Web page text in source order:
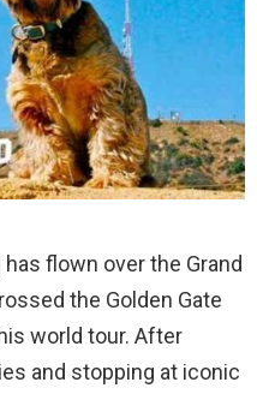
flown over the Grand
the Golden Gate
world tour. After
and stopping at iconic